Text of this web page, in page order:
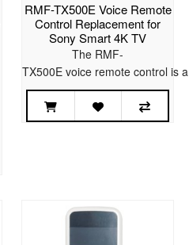
RMF-TX500E Voice Remote
Control Replacement for
Sony Smart 4K TV
The RMF-
TX500E voice remote control is